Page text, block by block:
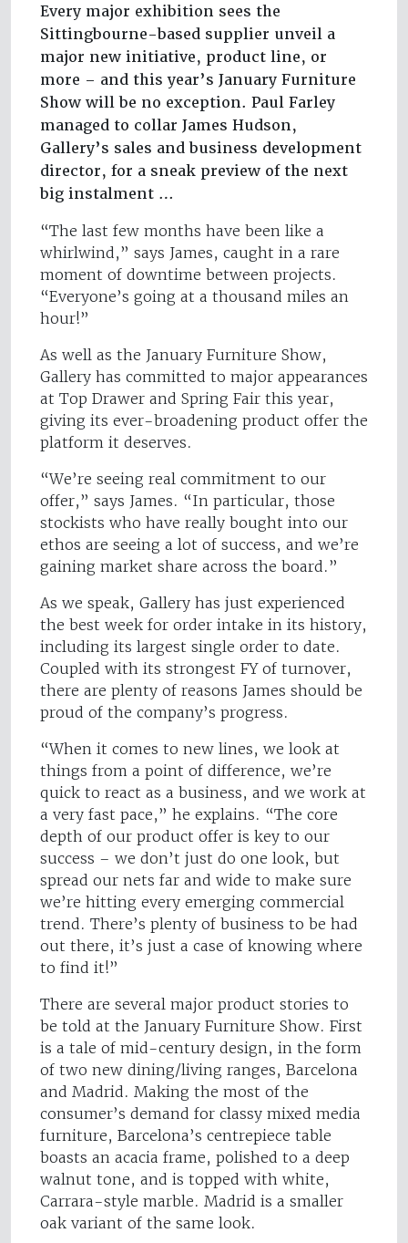
Every major exhibition sees the
Sittingbourne-based supplier unveil a
major new initiative, product line, or
more – and this year’s January Furniture
Show will be no exception. Paul Farley
managed to collar James Hudson,
Gallery’s sales and business development
director, for a sneak preview of the next
big instalment …
“The last few months have been like a
whirlwind,” says James, caught in a rare
moment of downtime between projects.
“Everyone’s going at a thousand miles an
hour!”
As well as the January Furniture Show,
Gallery has committed to major appearances
at Top Drawer and Spring Fair this year,
giving its ever-broadening product offer the
platform it deserves.
“We’re seeing real commitment to our
offer,” says James. “In particular, those
stockists who have really bought into our
ethos are seeing a lot of success, and we’re
gaining market share across the board.”
As we speak, Gallery has just experienced
the best week for order intake in its history,
including its largest single order to date.
Coupled with its strongest FY of turnover,
there are plenty of reasons James should be
proud of the company’s progress.
“When it comes to new lines, we look at
things from a point of difference, we’re
quick to react as a business, and we work at
a very fast pace,” he explains. “The core
depth of our product offer is key to our
success – we don’t just do one look, but
spread our nets far and wide to make sure
we’re hitting every emerging commercial
trend. There’s plenty of business to be had
out there, it’s just a case of knowing where
to find it!”
There are several major product stories to
be told at the January Furniture Show. First
is a tale of mid-century design, in the form
of two new dining/living ranges, Barcelona
and Madrid. Making the most of the
consumer’s demand for classy mixed media
furniture, Barcelona’s centrepiece table
boasts an acacia frame, polished to a deep
walnut tone, and is topped with white,
Carrara-style marble. Madrid is a smaller
oak variant of the same look.